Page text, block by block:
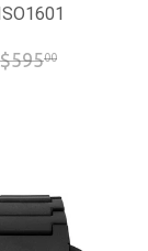
$535.50
$59500